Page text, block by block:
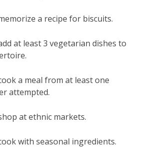
a recipe for biscuits.
at least 3 vegetarian dishes to
a meal from at least one
attempted.
at ethnic markets.
with seasonal ingredients.